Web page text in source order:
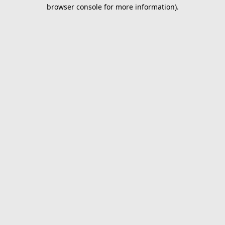
browser console for more information).